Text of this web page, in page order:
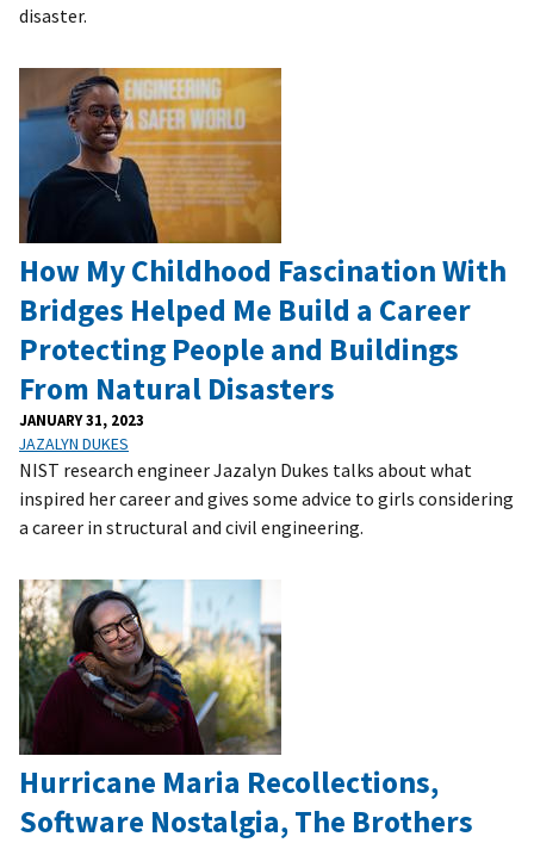
disaster.
How My Childhood Fascination With
Bridges Helped Me Build a Career
Protecting People and Buildings
From Natural Disasters
JANUARY 31, 2023
JAZALYN DUKES
NIST research engineer Jazalyn Dukes talks about what
inspired her career and gives some advice to girls considering
a career in structural and civil engineering.
Hurricane Maria Recollections,
Software Nostalgia, The Brothers